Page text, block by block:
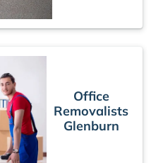
Office
Removalists
Glenburn